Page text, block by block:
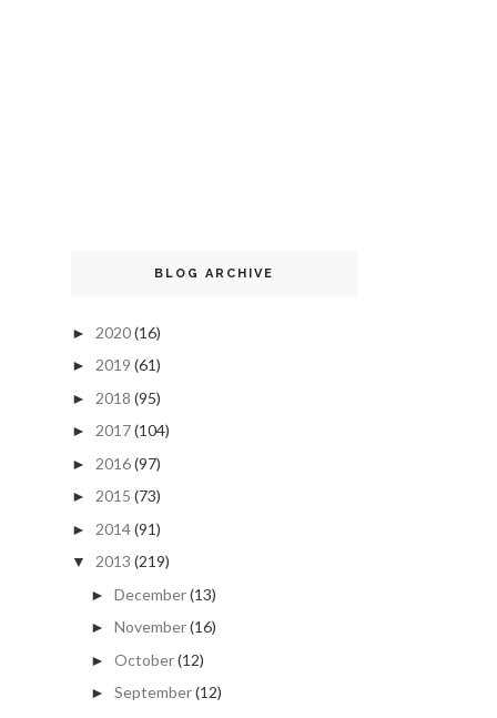
BLOG ARCHIVE
► 2020(16)
► 2019 (61)
► 2018 (95)
► 2017(104)
► 2016(97)
► 2015 (73)
► 2014(91)
▼ 2013 (219)
► December(13)
► November(16)
► October(12)
► September(12)